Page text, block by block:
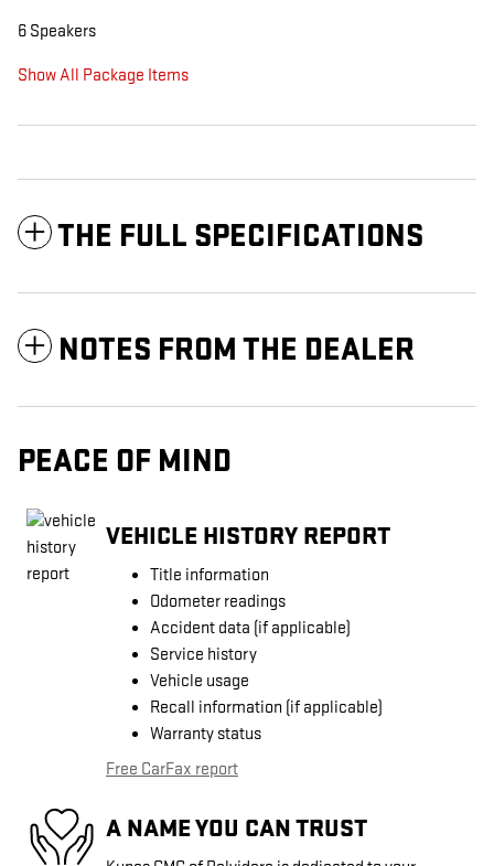
6 Speakers
Show All Package Items
THE FULL SPECIFICATIONS
NOTES FROM THE DEALER
PEACE OF MIND
VEHICLE HISTORY REPORT
Title information
Odometer readings
Accident data (if applicable)
Service history
Vehicle usage
Recall information (if applicable)
Warranty status
Free CarFax report
A NAME YOU CAN TRUST